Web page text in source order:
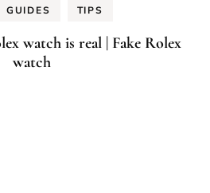
GUIDES TIPS
watch is real | Fake Rolex
watch